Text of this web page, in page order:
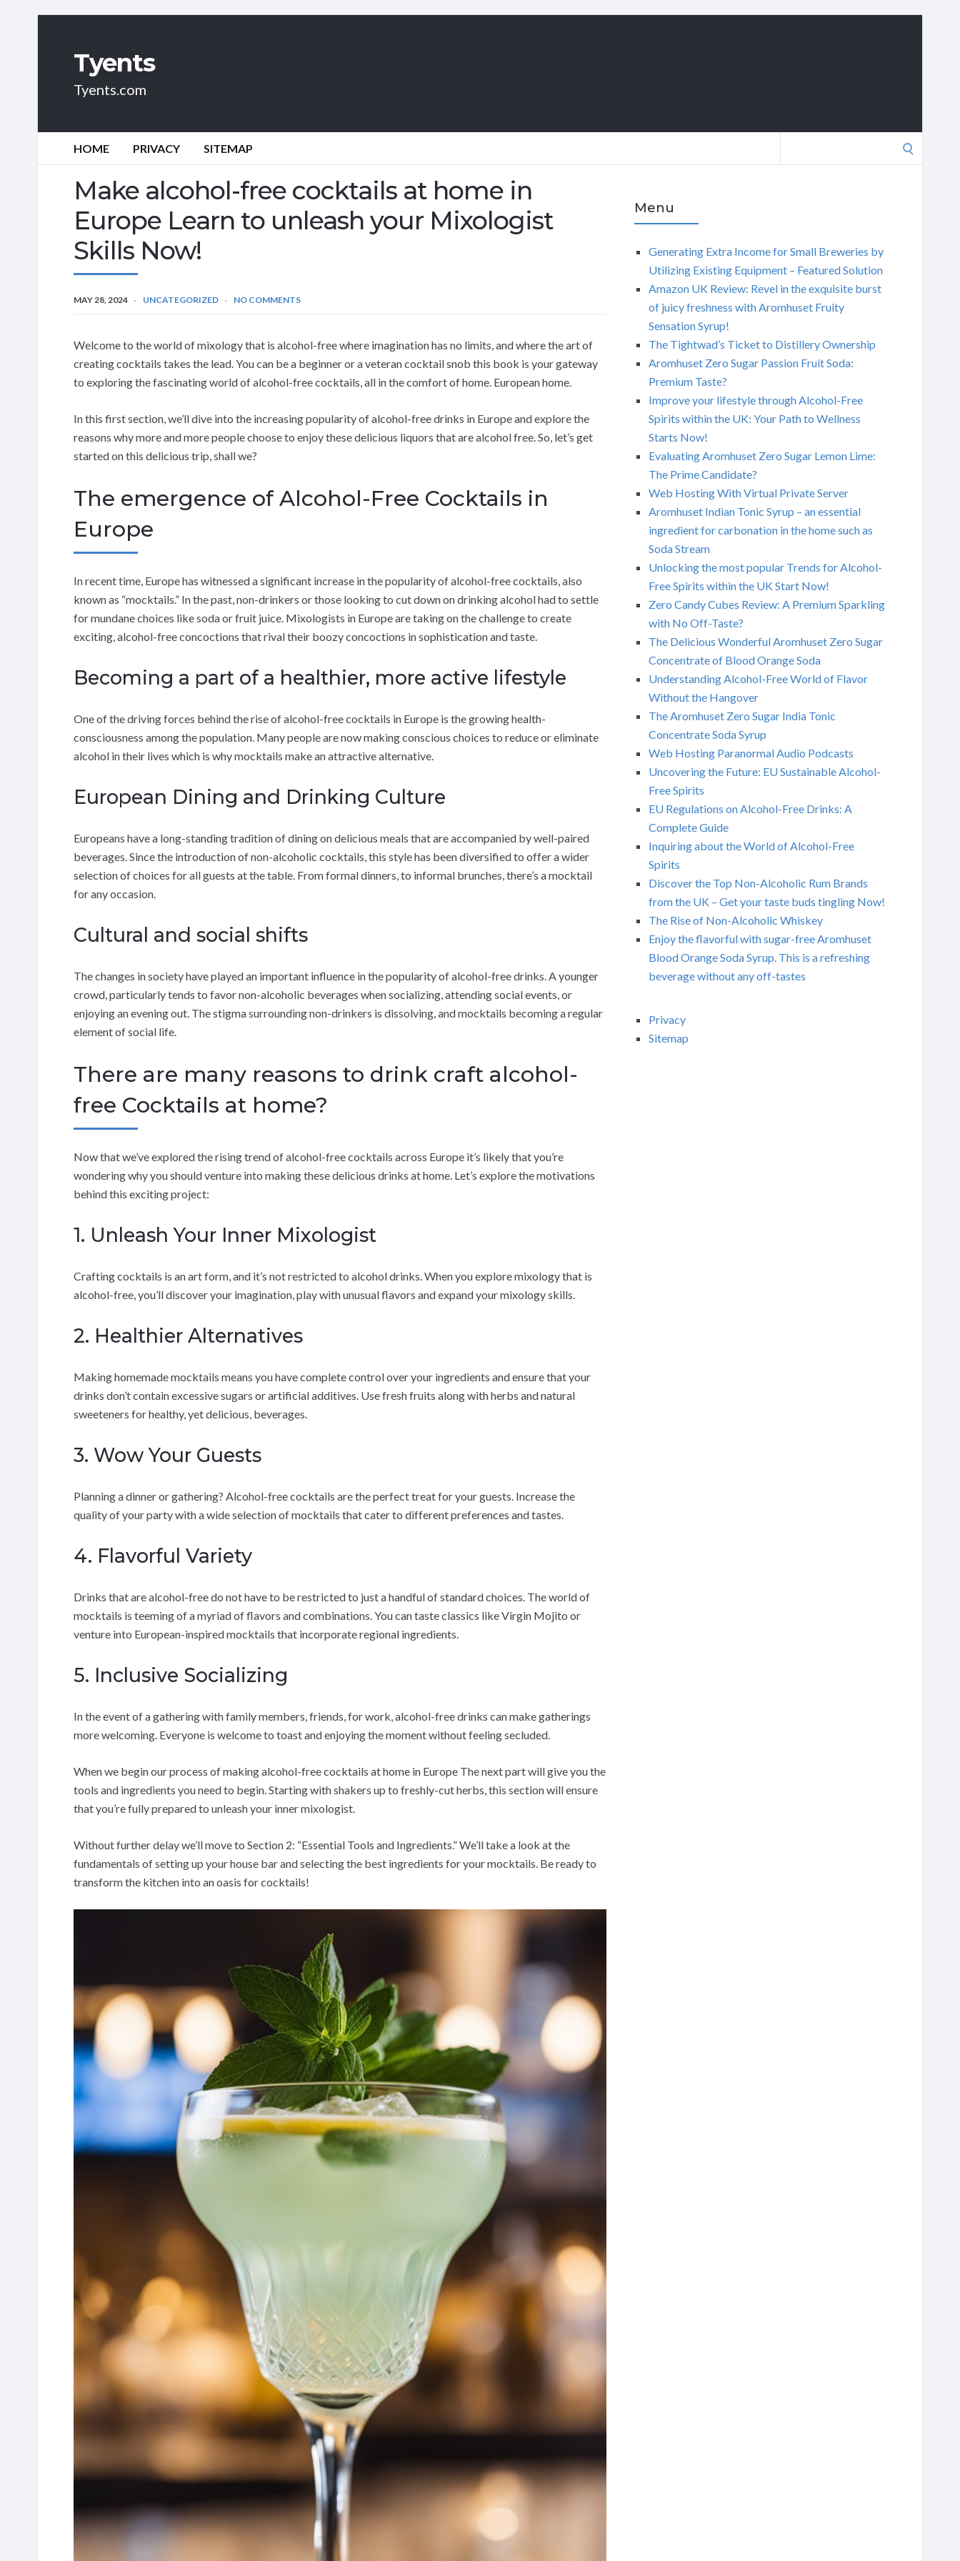
Tyents
Tyents.com
HOME PRIVACY SITEMAP
Make alcohol-free cocktails at home in
Europe Learn to unleash your Mixologist
Skills Now!
MAY 28, 2024 UNCATEGORIZED NO COMMENTS
Welcome to the world of mixology that is alcohol-free where imagination has no limits, and where the art of
creating cocktails takes the lead. You can be a beginner or a veteran cocktail snob this book is your gateway
to exploring the fascinating world of alcohol-free cocktails, all in the comfort of home. European home.
In this first section, we’ll dive into the increasing popularity of alcohol-free drinks in Europe and explore the
reasons why more and more people choose to enjoy these delicious liquors that are alcohol free. So, let’s get
started on this delicious trip, shall we?
The emergence of Alcohol-Free Cocktails in
Europe
In recent time, Europe has witnessed a significant increase in the popularity of alcohol-free cocktails, also
known as “mocktails.” In the past, non-drinkers or those looking to cut down on drinking alcohol had to settle
for mundane choices like soda or fruit juice. Mixologists in Europe are taking on the challenge to create
exciting, alcohol-free concoctions that rival their boozy concoctions in sophistication and taste.
Becoming a part of a healthier, more active lifestyle
One of the driving forces behind the rise of alcohol-free cocktails in Europe is the growing health-
consciousness among the population. Many people are now making conscious choices to reduce or eliminate
alcohol in their lives which is why mocktails make an attractive alternative.
European Dining and Drinking Culture
Europeans have a long-standing tradition of dining on delicious meals that are accompanied by well-paired
beverages. Since the introduction of non-alcoholic cocktails, this style has been diversified to offer a wider
selection of choices for all guests at the table. From formal dinners, to informal brunches, there’s a mocktail
for any occasion.
Cultural and social shifts
The changes in society have played an important influence in the popularity of alcohol-free drinks. A younger
crowd, particularly tends to favor non-alcoholic beverages when socializing, attending social events, or
enjoying an evening out. The stigma surrounding non-drinkers is dissolving, and mocktails becoming a regular
element of social life.
There are many reasons to drink craft alcohol-
free Cocktails at home?
Now that we’ve explored the rising trend of alcohol-free cocktails across Europe it’s likely that you’re
wondering why you should venture into making these delicious drinks at home. Let’s explore the motivations
behind this exciting project:
1. Unleash Your Inner Mixologist
Crafting cocktails is an art form, and it’s not restricted to alcohol drinks. When you explore mixology that is
alcohol-free, you’ll discover your imagination, play with unusual flavors and expand your mixology skills.
2. Healthier Alternatives
Making homemade mocktails means you have complete control over your ingredients and ensure that your
drinks don’t contain excessive sugars or artificial additives. Use fresh fruits along with herbs and natural
sweeteners for healthy, yet delicious, beverages.
3. Wow Your Guests
Planning a dinner or gathering? Alcohol-free cocktails are the perfect treat for your guests. Increase the
quality of your party with a wide selection of mocktails that cater to different preferences and tastes.
4. Flavorful Variety
Drinks that are alcohol-free do not have to be restricted to just a handful of standard choices. The world of
mocktails is teeming of a myriad of flavors and combinations. You can taste classics like Virgin Mojito or
venture into European-inspired mocktails that incorporate regional ingredients.
5. Inclusive Socializing
In the event of a gathering with family members, friends, for work, alcohol-free drinks can make gatherings
more welcoming. Everyone is welcome to toast and enjoying the moment without feeling secluded.
When we begin our process of making alcohol-free cocktails at home in Europe The next part will give you the
tools and ingredients you need to begin. Starting with shakers up to freshly-cut herbs, this section will ensure
that you’re fully prepared to unleash your inner mixologist.
Without further delay we’ll move to Section 2: “Essential Tools and Ingredients.” We’ll take a look at the
fundamentals of setting up your house bar and selecting the best ingredients for your mocktails. Be ready to
transform the kitchen into an oasis for cocktails!
Menu
Generating Extra Income for Small Breweries by
Utilizing Existing Equipment – Featured Solution
Amazon UK Review: Revel in the exquisite burst
of juicy freshness with Aromhuset Fruity
Sensation Syrup!
The Tightwad’s Ticket to Distillery Ownership
Aromhuset Zero Sugar Passion Fruit Soda:
Premium Taste?
Improve your lifestyle through Alcohol-Free
Spirits within the UK: Your Path to Wellness
Starts Now!
Evaluating Aromhuset Zero Sugar Lemon Lime:
The Prime Candidate?
Web Hosting With Virtual Private Server
Aromhuset Indian Tonic Syrup – an essential
ingredient for carbonation in the home such as
Soda Stream
Unlocking the most popular Trends for Alcohol-
Free Spirits within the UK Start Now!
Zero Candy Cubes Review: A Premium Sparkling
with No Off-Taste?
The Delicious Wonderful Aromhuset Zero Sugar
Concentrate of Blood Orange Soda
Understanding Alcohol-Free World of Flavor
Without the Hangover
The Aromhuset Zero Sugar India Tonic
Concentrate Soda Syrup
Web Hosting Paranormal Audio Podcasts
Uncovering the Future: EU Sustainable Alcohol-
Free Spirits
EU Regulations on Alcohol-Free Drinks: A
Complete Guide
Inquiring about the World of Alcohol-Free
Spirits
Discover the Top Non-Alcoholic Rum Brands
from the UK – Get your taste buds tingling Now!
The Rise of Non-Alcoholic Whiskey
Enjoy the flavorful with sugar-free Aromhuset
Blood Orange Soda Syrup. This is a refreshing
beverage without any off-tastes
Privacy
Sitemap